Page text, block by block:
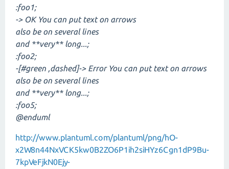
:foo1;
-> OK You can put text on arrows
also be on several lines
and **very** long...;
:foo2;
-[#green ,dashed]-> Error You can put text on arrows
also be on several lines
and **very** long...;
:foo5;
@enduml
http://www.plantuml.com/plantuml/png/hO-
x2W8n44NxVCK5kw0B2ZO6P1ih2siHYz6Cgn1dP9Bu-
7kpVeFjkN0Ejy-